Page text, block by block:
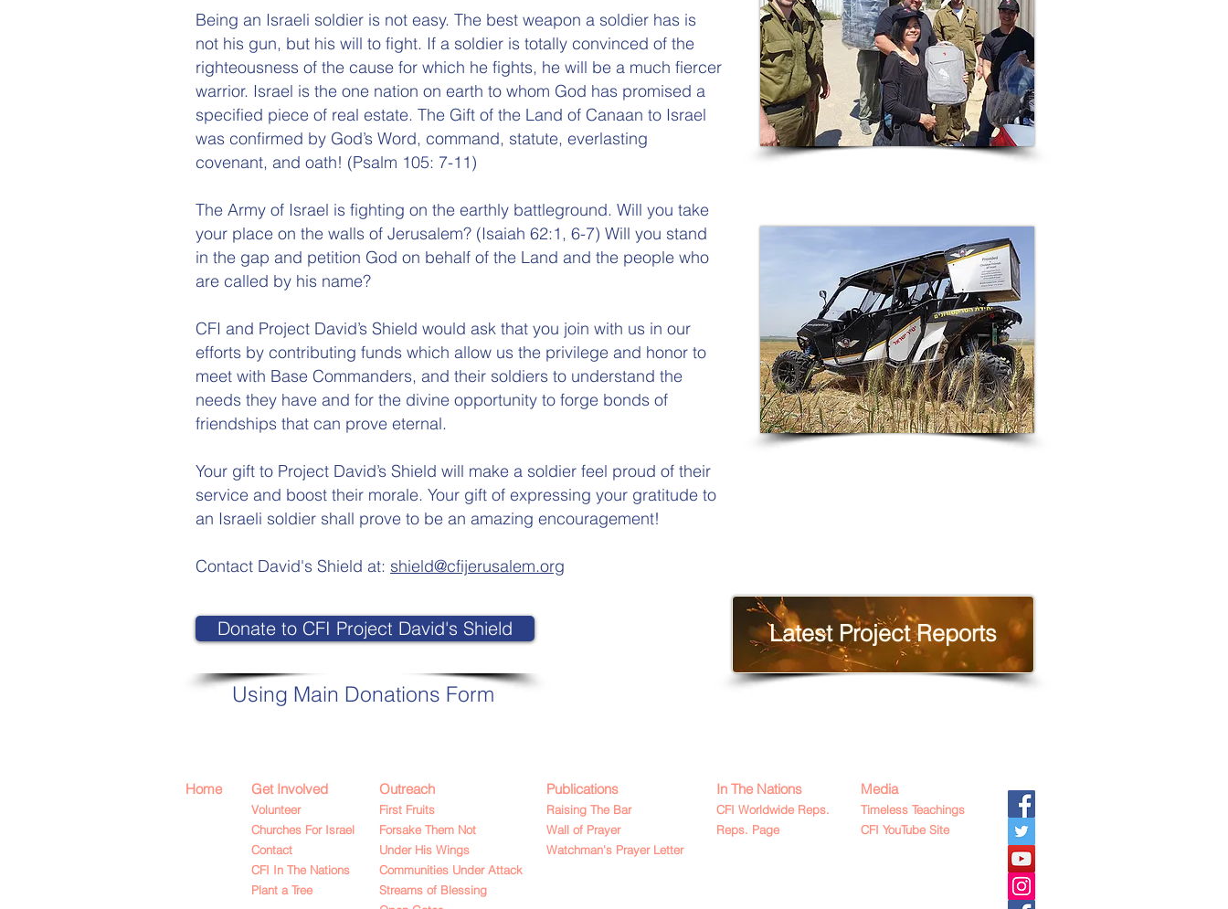
Being an Israeli soldier is not easy. The best weapon a soldier has is
not his gun, but his will to fight. If a soldier is totally convinced of the
righteousness of the cause for which he fights, he will be a much fiercer
warrior. Israel is the one nation on earth to whom God has promised a
specified piece of real estate. The Gift of the Land of Canaan to Israel
was confirmed by God’s Word, command, statute, everlasting
covenant, and oath! (Psalm 105: 7-11)
The Army of Israel is fighting on the earthly battleground. Will you take
your place on the walls of Jerusalem? (Isaiah 62:1, 6-7) Will you stand
in the gap and petition God on behalf of the Land and the people who
are called by his name?
CFI and Project David’s Shield would ask that you join with us in our
efforts by contributing funds which allow us the privilege and honor to
meet with Base Commanders, and their soldiers to understand the
needs they have and for the divine opportunity to forge bonds of
friendships that can prove eternal.
Your gift to Project David’s Shield will make a soldier feel proud of their
service and boost their morale. Your gift of expressing your gratitude to
an Israeli soldier shall prove to be an amazing encouragement!
Contact David's Shield at: shield@cfijerusalem.org
Donate to CFI Project David's Shield Latest Project Reports
Using Main Donations Form
Home Get Involved
Volunteer
Churches For Israel
Contact
CFI In The Nations
Plant a Tree
Outreach
First Fruits
Forsake Them Not
Under His Wings
Communities Under Attack
Streams of Blessing
Publications
Raising The Bar
Wall of Prayer
Watchman's Prayer Letter
In The Nations
CFI Worldwide Reps.
Reps. Page
Media
Timeless Teachings
CFI YouTube Site